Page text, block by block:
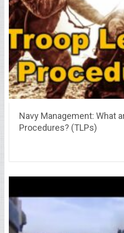
Navy Management: What
Procedures? (TLPs)